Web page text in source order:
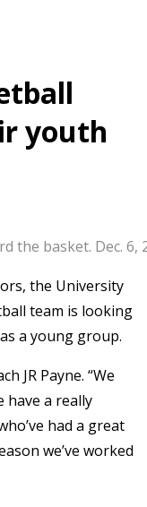
youth
the basket. Dec. 6,
the University
team is looking
a young group.
JR Payne. “We
have a really
had a great
we’ve worked